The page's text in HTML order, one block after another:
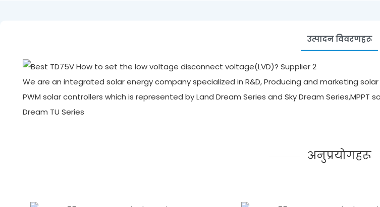
उत्पादन विवरणहरू
We are an integrated solar energy company specialized in R&D, Producing and marketing
PWM solar controllers which is represented by Land Dream Series and Sky Dream
Dream TU Series
अनुप्रयोगहरू